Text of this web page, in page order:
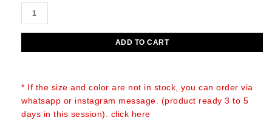
was:
is:
JANIS
O'PRY
BAG
ADD TO CART
* If the size and color are not in stock, you can order via
whatsapp or instagram message. (product ready 3 to 5
days in this session). click here